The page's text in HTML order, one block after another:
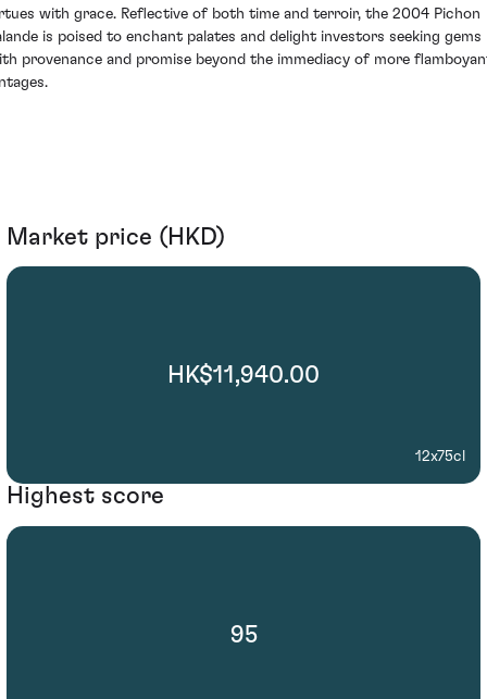
with grace. Reflective of both time and terroir, the 2004 Pichon
is poised to enchant palates and delight investors seeking gems
provenance and promise beyond the immediacy of more
Market price (HKD)
HK$11,940.00
12x75cl
Highest score
95